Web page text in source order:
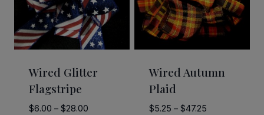
Wired Glitter
Flagstripe
$6.00 – $28.00Price
Wired Autumn
Plaid
$5.25 – $47.25Price